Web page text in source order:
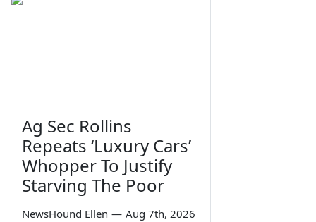
Ag Sec Rollins
Repeats ‘Luxury Cars’
Whopper To Justify
Starving The Poor
NewsHound Ellen — Aug 7th, 2026